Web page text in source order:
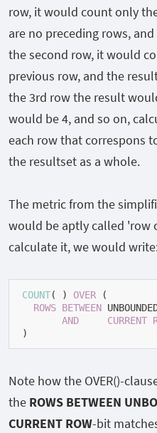
row, it would count only
are no preceding rows,
the second row, it would
previous row, and the
the 3rd row the result
would be 4, and so on,
each row that correspons
the resultset as a whole.
The metric from the
would be aptly called 'row
calculate it, we would
COUNT( ) OVER (
ROWS BETWEEN
AND
CURRENT
)
Note how the OVER()-
the ROWS BETWEEN
CURRENT ROW-bit